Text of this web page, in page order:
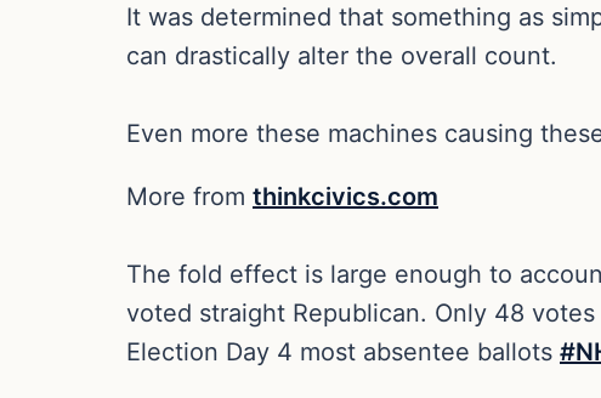
It was determined that something as
can drastically alter the overall count.
Even more these machines causing
More from thinkcivics.com
The fold effect is large enough to
voted straight Republican. Only 48
Election Day 4 most absentee ballots